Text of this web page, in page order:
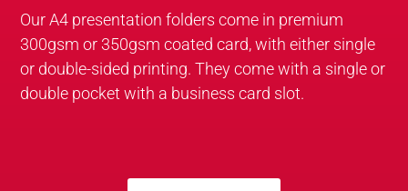
Our A4 presentation folders come in premium
300gsm or 350gsm coated card, with either single
or double-sided printing. They come with a single or
double pocket with a business card slot.